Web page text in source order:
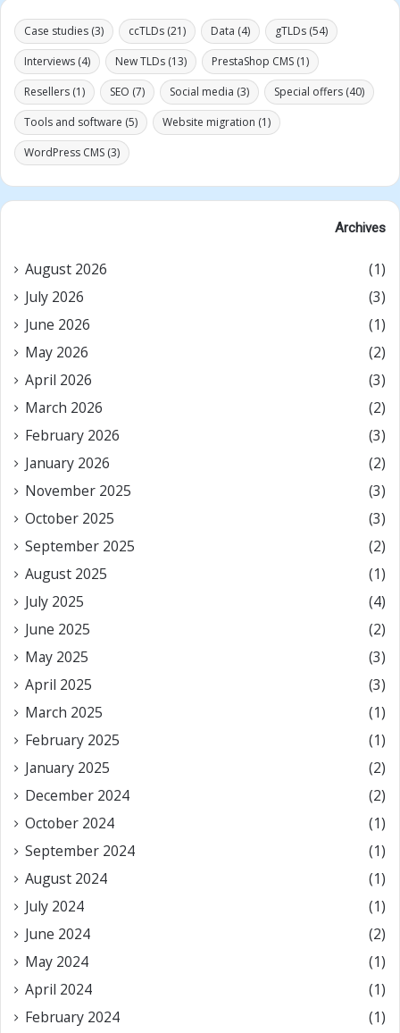
Case studies (3) ccTLDs (21) Data (4) gTLDs (54)
Interviews (4) New TLDs (13) PrestaShop CMS (1)
Resellers (1) SEO (7) Social media (3) Special offers (40)
Tools and software (5) Website migration (1)
WordPress CMS (3)
Archives
August 2026
(1)
July 2026
(3)
June 2026
(1)
May 2026
(2)
April 2026
(3)
March 2026
(2)
February 2026
(3)
January 2026
(2)
November 2025
(3)
October 2025
(3)
September 2025
(2)
August 2025
(1)
July 2025
(4)
June 2025
(2)
May 2025
(3)
April 2025
(3)
March 2025
(1)
February 2025
(1)
January 2025
(2)
December 2024
(2)
October 2024
(1)
September 2024
(1)
August 2024
(1)
July 2024
(1)
June 2024
(2)
May 2024
(1)
April 2024
(1)
February 2024
(1)